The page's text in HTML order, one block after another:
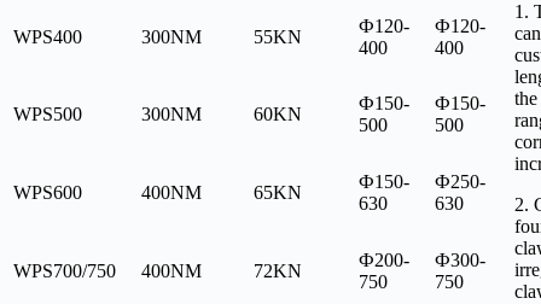
WPS400 300NM 55KN
Ф120-
400
Ф120-
400
1.
2.
WPS500 300NM 60KN
Ф150-
500
Ф150-
500
WPS600 400NM 65KN
Ф150-
630
Ф250-
630
WPS700/750 400NM 72KN
Ф200-
750
Ф300-
750